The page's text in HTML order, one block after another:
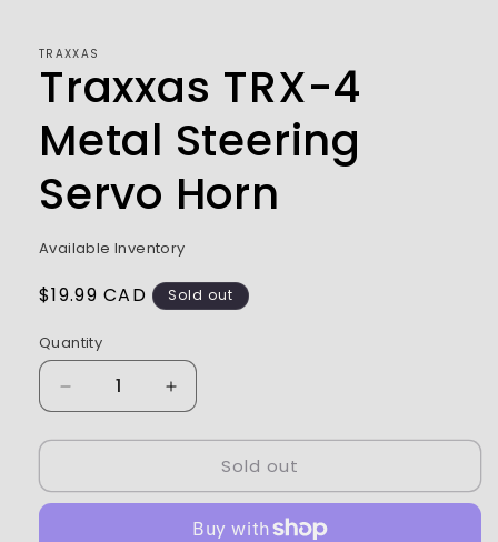
TRAXXAS
Traxxas TRX-4
Metal Steering
Servo Horn
Available Inventory
Regular
$19.99 CAD Sold out
Quantity
Decrease
quantity
for
TRX-
Increase
quantity
for
Traxxas
TRX-
Metal
Sold out